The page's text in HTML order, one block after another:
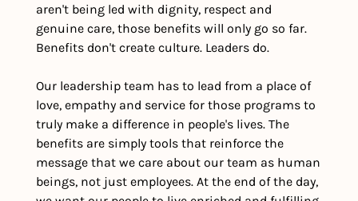
aren't being led with dignity, respect and
genuine care, those benefits will only go so far.
Benefits don't create culture. Leaders do.
Our leadership team has to lead from a place of
love, empathy and service for those programs to
truly make a difference in people's lives. The
benefits are simply tools that reinforce the
message that we care about our team as human
beings, not just employees. At the end of the day,